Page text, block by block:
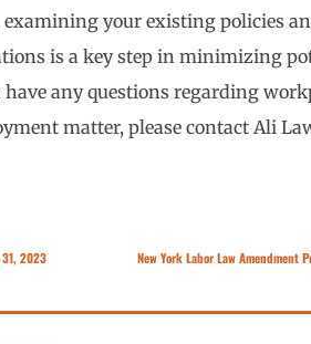
your existing policies
is a key step in minimizing
any questions regarding
matter, please contact Ali
2023